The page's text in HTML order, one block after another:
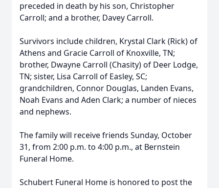
preceded in death by his son, Christopher
Carroll; and a brother, Davey Carroll.
Survivors include children, Krystal Clark (Rick) of
Athens and Gracie Carroll of Knoxville, TN;
brother, Dwayne Carroll (Chasity) of Deer Lodge,
TN; sister, Lisa Carroll of Easley, SC;
grandchildren, Connor Douglas, Landen Evans,
Noah Evans and Aden Clark; a number of nieces
and nephews.
The family will receive friends Sunday, October
31, from 2:00 p.m. to 4:00 p.m., at Bernstein
Funeral Home.
Schubert Funeral Home is honored to post the